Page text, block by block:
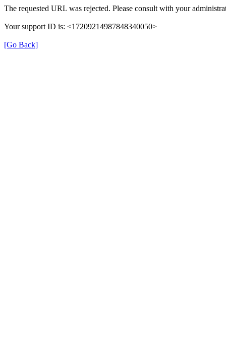
The requested URL was rejected. Please consult with your
Your support ID is: <17209214987848340050>
[Go Back]